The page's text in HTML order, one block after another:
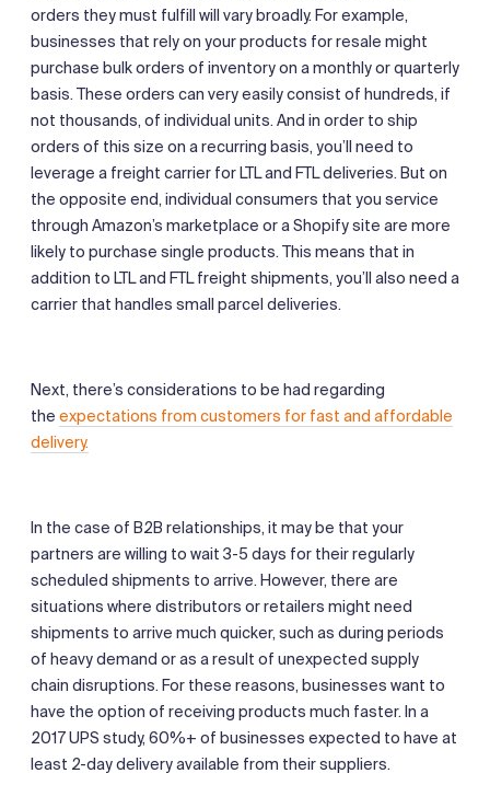
orders they must fulfill will vary broadly. For example,
businesses that rely on your products for resale might
purchase bulk orders of inventory on a monthly or quarterly
basis. These orders can very easily consist of hundreds, if
not thousands, of individual units. And in order to ship
orders of this size on a recurring basis, you’ll need to
leverage a freight carrier for LTL and FTL deliveries. But on
the opposite end, individual consumers that you service
through Amazon’s marketplace or a Shopify site are more
likely to purchase single products. This means that in
addition to LTL and FTL freight shipments, you’ll also need a
carrier that handles small parcel deliveries.
Next, there’s considerations to be had regarding
the expectations from customers for fast and affordable
delivery.
In the case of B2B relationships, it may be that your
partners are willing to wait 3-5 days for their regularly
scheduled shipments to arrive. However, there are
situations where distributors or retailers might need
shipments to arrive much quicker, such as during periods
of heavy demand or as a result of unexpected supply
chain disruptions. For these reasons, businesses want to
have the option of receiving products much faster. In a
2017 UPS study, 60%+ of businesses expected to have at
least 2-day delivery available from their suppliers.